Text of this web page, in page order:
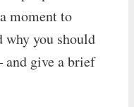
moment to
why you should
give a brief